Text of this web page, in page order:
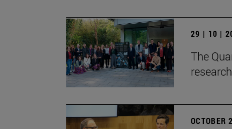
29 | 10 |
The
OCTOBER